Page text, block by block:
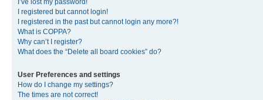
I’ve lost my password!
I registered but cannot login!
I registered in the past but cannot login any more?!
What is COPPA?
Why can’t I register?
What does the “Delete all board cookies” do?
User Preferences and settings
How do I change my settings?
The times are not correct!